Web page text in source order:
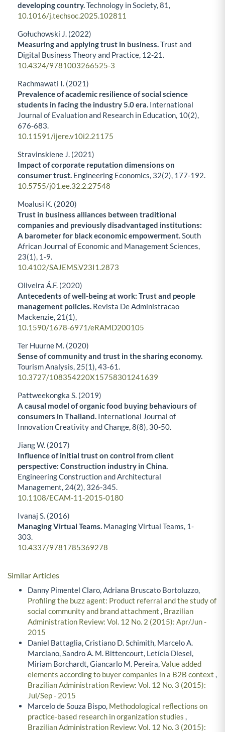
developing country.Technology in Society,81,
10.1016/j.techsoc.2025.102811
Gołuchowski J. (2022)
Measuring and applying trust in business.Trust and
Digital Business Theory and Practice, 12-21.
10.4324/9781003266525-3
Rachmawati I. (2021)
Prevalence of academic resilience of social science
students in facing the industry 5.0 era. International
Journal of Evaluation and Research in Education, 10(2),
676-683.
10.11591/ijere.v10i2.21175
Stravinskiene J. (2021)
Impact of corporate reputation dimensions on
consumer trust. Engineering Economics, 32(2), 177-192.
10.5755/j01.ee.32.2.27548
Moalusi K. (2020)
Trust in business alliances between traditional
companies and previously disadvantaged institutions:
A barometer for black economic empowerment.South
African Journal of Economic and Management Sciences,
23(1), 1-9.
10.4102/SAJEMS.V23I1.2873
Oliveira Á.F. (2020)
Antecedents of well-being at work: Trust and people
management policies. Revista De Administracao
Mackenzie, 21 (1),
10.1590/1678-6971/eRAMD200105
Ter Huurne M. (2020)
Sense of community and trust in the sharing economy.
Tourism Analysis, 25(1),43-61.
10.3727/108354220X15758301241639
Pattweekongka S. (2019)
A causal model of organic food buying behaviours of
consumers in Thailand. International Journal of
Innovation Creativity and Change,8(8), 30-50.
Jiang W. (2017)
Influence of initial trust on control from client
perspective: Construction industry in China.
Engineering Construction and Architectural
Management, 24(2), 326-345.
10.1108/ECAM-11-2015-0180
Ivanaj S. (2016)
Managing Virtual Teams. Managing Virtual Teams, 1-
303.
10.4337/9781785369278
Similar Articles
Danny Pimentel Claro, Adriana Bruscato Bortoluzzo,
Profiling the buzz agent: Product referral and the study of
social community and brand attachment , Brazilian
Administration Review: Vol. 12 No. 2 (2015): Apr/Jun -
2015
Daniel Battaglia, Cristiano D. Schimith, Marcelo A.
Marciano, Sandro A. M. Bittencourt, Letícia Diesel,
Miriam Borchardt, Giancarlo M. Pereira,Value added
elements according to buyer companies in a B2B context ,
Brazilian Administration Review: Vol. 12 No. 3 (2015):
Jul/Sep - 2015
Marcelo de Souza Bispo, Methodological reflections on
practice-based research in organization studies ,
Brazilian Administration Review: Vol. 12 No. 3 (2015):